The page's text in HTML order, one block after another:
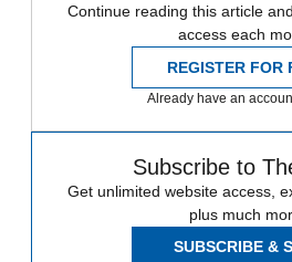
Continue reading this article
access each
REGISTER FOR
Already have an
Subscribe to
Get unlimited website access,
plus much
SUBSCRIBE &